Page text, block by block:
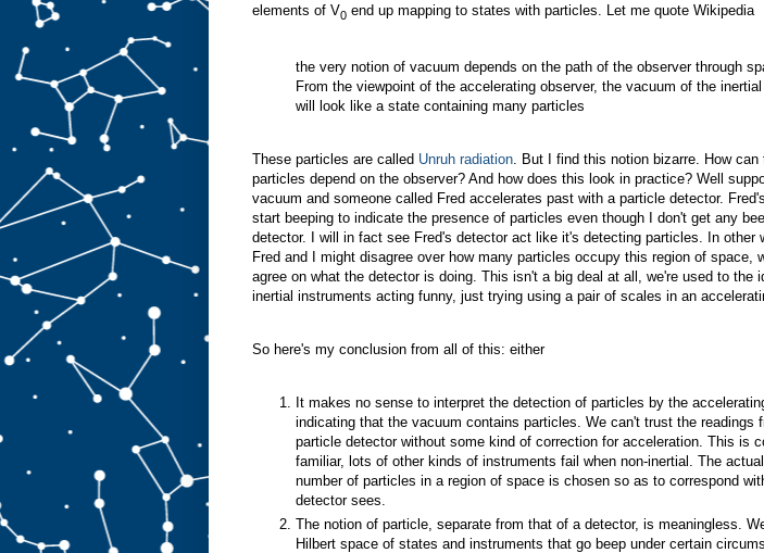
elements of V0 end up mapping to states with particles. Let me quote Wikipedia
the very notion of vacuum depends on the path of the observer through
From the viewpoint of the accelerating observer, the vacuum of the
will look like a state containing many particles
These particles are called Unruh radiation . But I find this notion bizarre. How
particles depend on the observer? And how does this look in practice? Well
vacuum and someone called Fred accelerates past with a particle detector.
start beeping to indicate the presence of particles even though I don't get any
detector. I will in fact see Fred's detector act like it's detecting particles. In other
Fred and I might disagree over how many particles occupy this region of space,
agree on what the detector is doing. This isn't a big deal at all, we're used to the
inertial instruments acting funny, just trying using a pair of scales in an
So here's my conclusion from all of this: either
It makes no sense to interpret the detection of particles by the
indicating that the vacuum contains particles. We can't trust the readings
particle detector without some kind of correction for acceleration. This is
familiar, lots of other kinds of instruments fail when non-inertial. The
number of particles in a region of space is chosen so as to correspond
detector sees.
The notion of particle, separate from that of a detector, is meaningless.
Hilbert space of states and instruments that go beep under certain